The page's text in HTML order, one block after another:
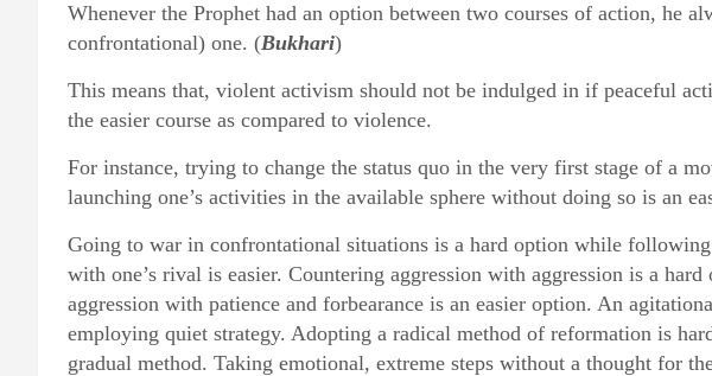
Whenever the Prophet had an option between two courses of action, he
confrontational) one. (Bukhari)
This means that, violent activism should not be indulged in if peaceful
the easier course as compared to violence.
For instance, trying to change the status quo in the very first stage of a
launching one’s activities in the available sphere without doing so is an
Going to war in confrontational situations is a hard option while
with one’s rival is easier. Countering aggression with aggression is a
aggression with patience and forbearance is an easier option. An
employing quiet strategy. Adopting a radical method of reformation is
gradual method. Taking emotional, extreme steps without a thought for